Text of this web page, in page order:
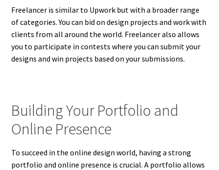
Freelancer is similar to Upwork but with a broader range
of categories. You can bid on design projects and work with
clients from all around the world. Freelancer also allows
you to participate in contests where you can submit your
designs and win projects based on your submissions.
Building Your Portfolio and
Online Presence
To succeed in the online design world, having a strong
portfolio and online presence is crucial. A portfolio allows